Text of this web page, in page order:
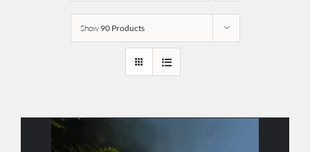
Show 90 Products